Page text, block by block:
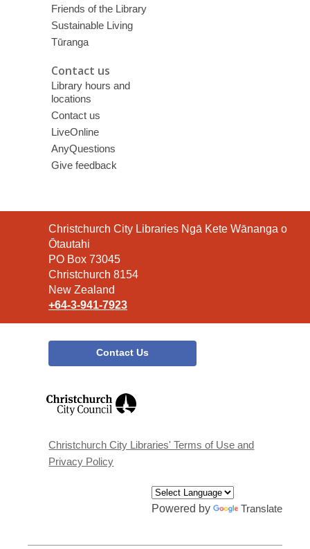
Friends of the Library
Sustainable Living
Tūranga
Contact us
Library hours and
locations
Contact us
LiveOnline
AnyQuestions
Give feedback
Contact
the
Library
Christchurch City Libraries Ngā Kete Wānanga o
Ōtautahi
PO Box 73045
Christchurch 8154
New Zealand
+64-3-941-7923
Contact Us
window
Christchurch City Libraries' Terms of Use and
Privacy Policy
Powered by Translate